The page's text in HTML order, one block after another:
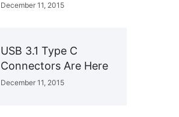
December 11, 2015
USB 3.1 Type C
Connectors Are Here
December 11, 2015